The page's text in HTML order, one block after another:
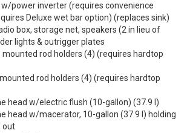
w/power inverter (requires convenience
Deluxe wet bar option) (replaces sink)
box, storage net, speakers (2 in lieu of
lights & outrigger plates
mounted rod holders (4) (requires hardtop
rod holders (4) (requires hardtop
head w/electric flush (10-gallon) (37.9 l)
head w/macerator, 10-gallon (37.9 l) holding
out